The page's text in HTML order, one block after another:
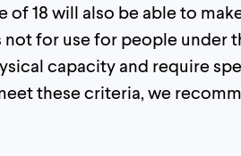
18 will also be able to
for use for people under
capacity and require
these criteria, we